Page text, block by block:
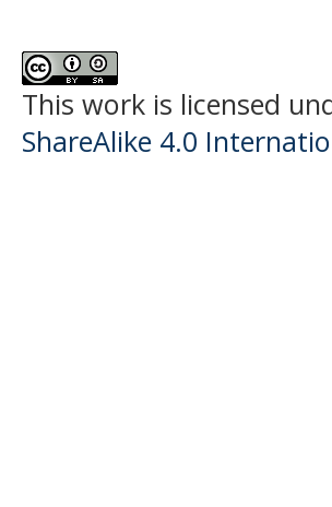
This work is licensed
ShareAlike 4.0